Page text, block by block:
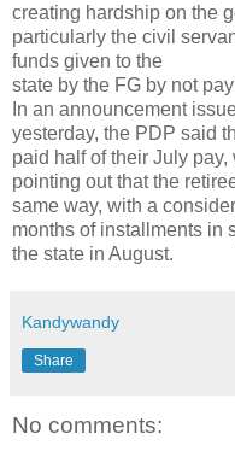
creating hardship on the
particularly the civil
funds given to the
state by the FG by not
In an announcement
yesterday, the PDP said
paid half of their July
pointing out that the
same way, with a
months of installments in
the state in August.
Kandywandy
Share
No comments: